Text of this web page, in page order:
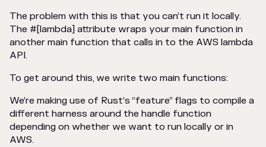
The problem with this is that you can’t run it locally.
The #[lambda] attribute wraps your main function in
another main function that calls in to the AWS lambda
API.
To get around this, we write two main functions:
We’re making use of Rust’s “feature” flags to compile a
different harness around the handle function
depending on whether we want to run locally or in
AWS.